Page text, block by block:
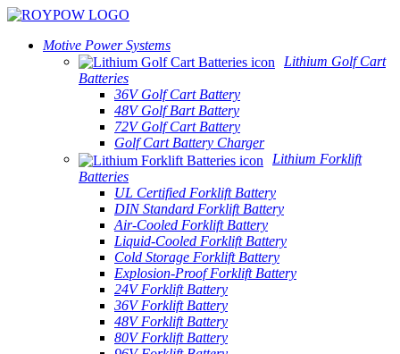
Motive Power Systems
Lithium Golf Cart
Batteries
36V Golf Cart Battery
48V Golf Bart Battery
72V Golf Cart Battery
Golf Cart Battery Charger
Lithium Forklift
Batteries
UL Certified Forklift Battery
DIN Standard Forklift Battery
Air-Cooled Forklift Battery
Liquid-Cooled Forklift Battery
Cold Storage Forklift Battery
Explosion-Proof Forklift Battery
24V Forklift Battery
36V Forklift Battery
48V Forklift Battery
80V Forklift Battery